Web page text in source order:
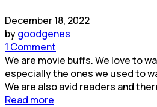
December 18, 2022
bygoodgenes
1 Comment
We are movie buffs. We love to
especially the ones we used to
We are also avid readers and
Read more